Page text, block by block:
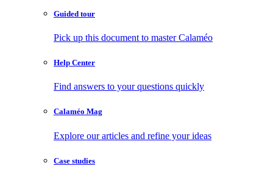
Guided tour
Pick up this document to master Calaméo
Help Center
Find answers to your questions quickly
Calaméo Mag
Explore our articles and refine your ideas
Case studies